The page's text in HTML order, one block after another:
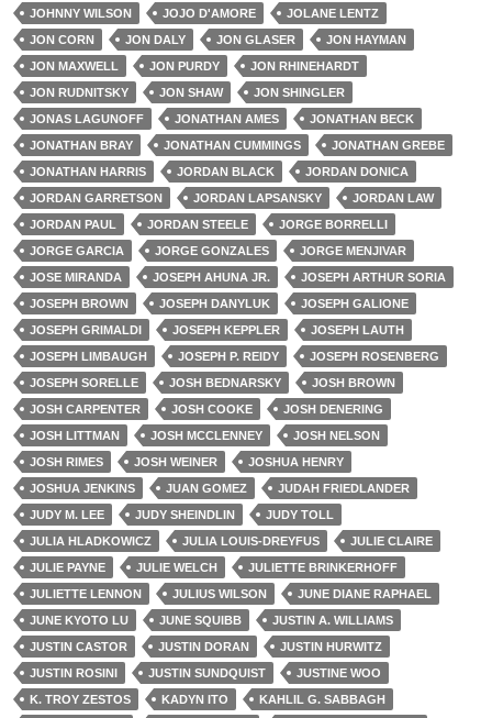
JOHNNY WILSON
JOJO D'AMORE
JOLANE LENTZ
JON CORN
JON DALY JON GLASER
JON HAYMAN
JON MAXWELL
JON PURDY
JON RHINEHARDT
JON RUDNITSKY
JON SHAW
JON SHINGLER
JONAS LAGUNOFF
JONATHAN AMES
JONATHAN BECK
JONATHAN BRAY
JONATHAN CUMMINGS
JONATHAN GREBE
JONATHAN HARRIS
JORDAN BLACK
JORDAN DONICA
JORDAN GARRETSON
JORDAN LAPSANSKY
JORDAN LAW
JORDAN PAUL
JORDAN STEELE
JORGE BORRELLI
JORGE GARCIA
JORGE GONZALES
JORGE MENJIVAR
JOSE MIRANDA
JOSEPH AHUNA JR.
JOSEPH ARTHUR SORIA
JOSEPH BROWN
JOSEPH DANYLUK
JOSEPH GALIONE
JOSEPH GRIMALDI
JOSEPH KEPPLER
JOSEPH LAUTH
JOSEPH LIMBAUGH
JOSEPH P. REIDY
JOSEPH ROSENBERG
JOSEPH SORELLE
JOSH BEDNARSKY
JOSH BROWN
JOSH CARPENTER
JOSH COOKE
JOSH DENERING
JOSH LITTMAN
JOSH MCCLENNEY
JOSH NELSON
JOSH RIMES
JOSH WEINER
JOSHUA HENRY
JOSHUA JENKINS
JUAN GOMEZ
JUDAH FRIEDLANDER
JUDY M. LEE
JUDY SHEINDLIN
JUDY TOLL
JULIA HLADKOWICZ
JULIA LOUIS-DREYFUS
JULIE CLAIRE
JULIE PAYNE
JULIE WELCH
JULIETTE BRINKERHOFF
JULIETTE LENNON
JULIUS WILSON
JUNE DIANE RAPHAEL
JUNE KYOTO LU
JUNE SQUIBB
JUSTIN A. WILLIAMS
JUSTIN CASTOR
JUSTIN DORAN
JUSTIN HURWITZ
JUSTIN ROSINI
JUSTIN SUNDQUIST
JUSTINE WOO
K. TROY ZESTOS
KADYN ITO
KAHLIL G. SABBAGH